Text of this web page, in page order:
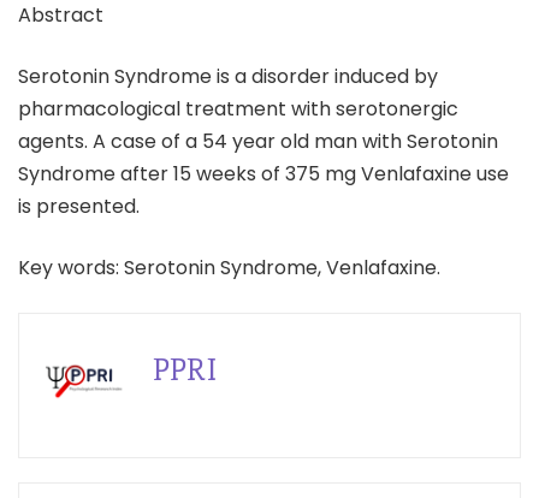
Abstract
Serotonin Syndrome is a disorder induced by
pharmacological treatment with serotonergic
agents. A case of a 54 year old man with Serotonin
Syndrome after 15 weeks of 375 mg Venlafaxine use
is presented.
Key words: Serotonin Syndrome, Venlafaxine.
PPRI